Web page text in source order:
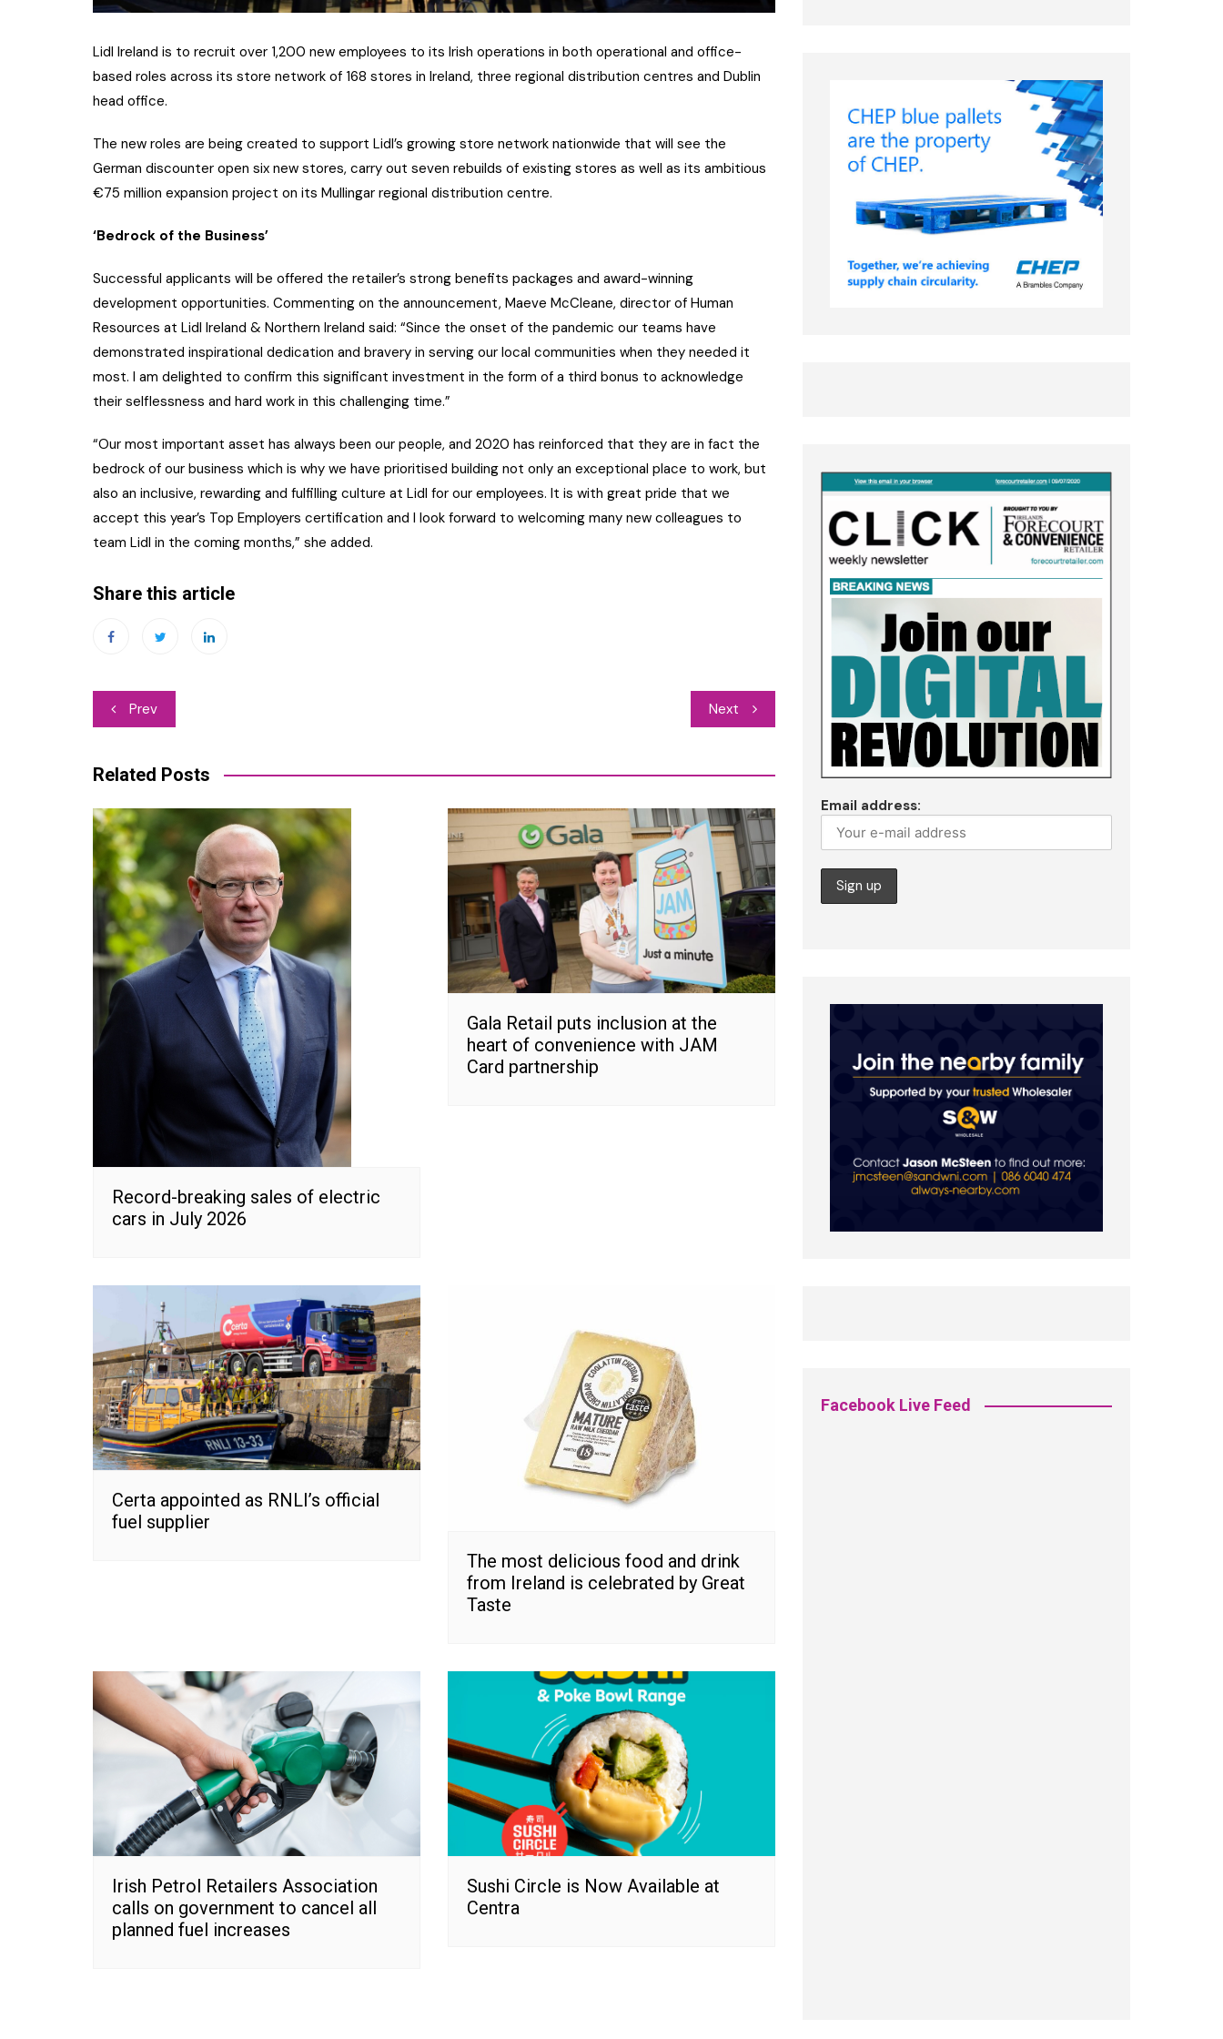
Lidl Ireland is to recruit over 1,200 new employees to its Irish operations in both operational and office-
based roles across its store network of 168 stores in Ireland, three regional distribution centres and Dublin
head office.
The new roles are being created to support Lidl’s growing store network nationwide that will see the
German discounter open six new stores, carry out seven rebuilds of existing stores as well as its ambitious
€75 million expansion project on its Mullingar regional distribution centre.
‘Bedrock of the Business’
Successful applicants will be offered the retailer’s strong benefits packages and award-winning
development opportunities. Commenting on the announcement, Maeve McCleane, director of Human
Resources at Lidl Ireland & Northern Ireland said: “Since the onset of the pandemic our teams have
demonstrated inspirational dedication and bravery in serving our local communities when they needed it
most. I am delighted to confirm this significant investment in the form of a third bonus to acknowledge
their selflessness and hard work in this challenging time.”
“Our most important asset has always been our people, and 2020 has reinforced that they are in fact the
bedrock of our business which is why we have prioritised building not only an exceptional place to work, but
also an inclusive, rewarding and fulfilling culture at Lidl for our employees. It is with great pride that we
accept this year’s Top Employers certification and I look forward to welcoming many new colleagues to
team Lidl in the coming months,” she added.
Share this article
Post
Prev Next
Related Posts
Record-breaking sales of electric
cars in July 2026
Gala Retail puts inclusion at the
heart of convenience with JAM
Card partnership
Certa appointed as RNLI’s official
fuel supplier
The most delicious food and drink
from Ireland is celebrated by Great
Taste
Irish Petrol Retailers Association
calls on government to cancel all
planned fuel increases
Sushi Circle is Now Available at
Centra
Email address:
Facebook Live Feed